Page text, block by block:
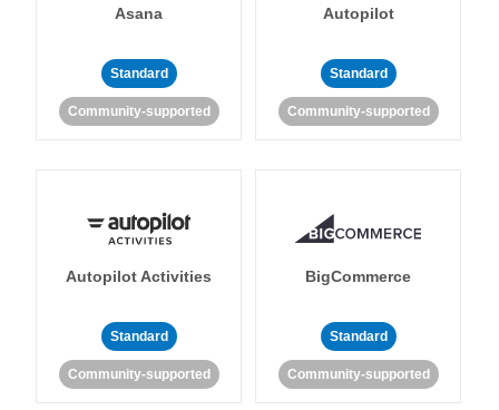
Asana
Standard
Community-supported
Autopilot
Standard
Community-supported
Autopilot Activities
Standard
Community-supported
BigCommerce
Standard
Community-supported